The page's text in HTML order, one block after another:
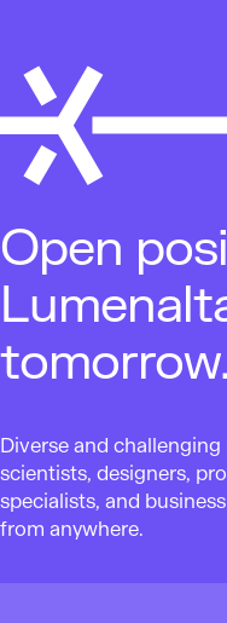
Open
tomorrow.
Diverse and
scientists, designers,
specialists, and
from anywhere.